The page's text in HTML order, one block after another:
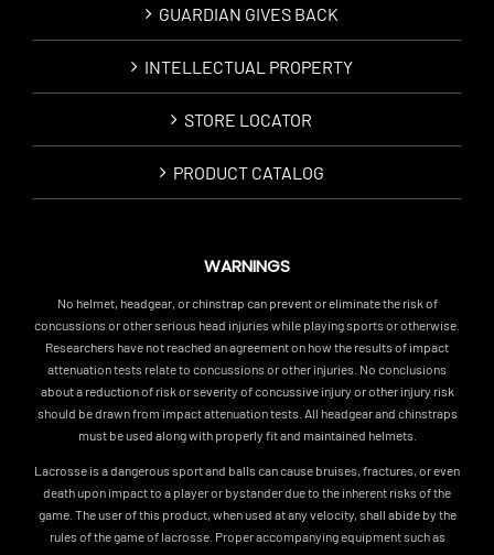
GUARDIAN GIVES BACK
INTELLECTUAL PROPERTY
STORE LOCATOR
PRODUCT CATALOG
WARNINGS
No helmet, headgear, or chinstrap can prevent or eliminate the risk of
concussions or other serious head injuries while playing sports or otherwise.
Researchers have not reached an agreement on how the results of impact
attenuation tests relate to concussions or other injuries. No conclusions
about a reduction of risk or severity of concussive injury or other injury risk
should be drawn from impact attenuation tests. All headgear and chinstraps
must be used along with properly fit and maintained helmets.
Lacrosse is a dangerous sport and balls can cause bruises, fractures, or even
death upon impact to a player or bystander due to the inherent risks of the
game. The user of this product, when used at any velocity, shall abide by the
rules of the game of lacrosse. Proper accompanying equipment such as